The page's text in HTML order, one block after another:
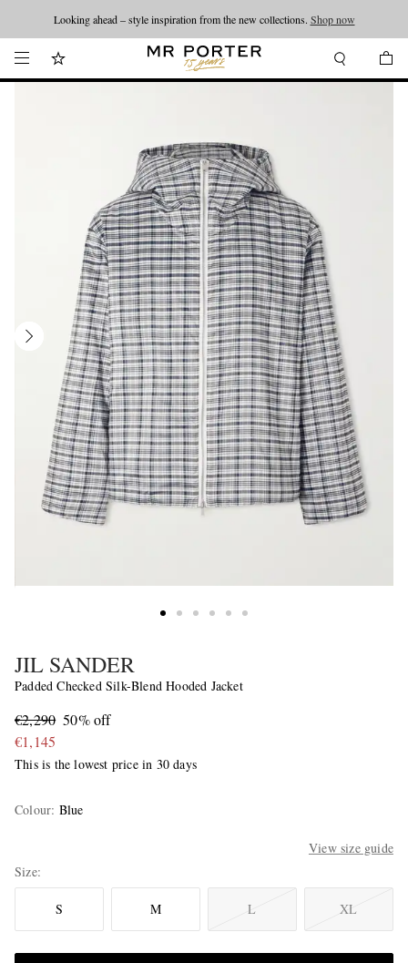
Looking ahead – style inspiration from the new collections. Shop now
JIL SANDER
Padded Checked Silk-Blend Hooded Jacket
€2,290 50% off
€1,145
This is the lowest price in 30 days
Colour: Blue
View size guide
Size
S M L XL